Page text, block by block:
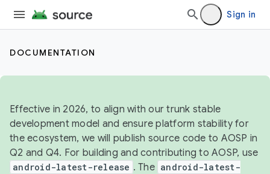
Sign in
DOCUMENTATION
Effective in 2026, to align with our trunk stable
development model and ensure platform stability for
the ecosystem, we will publish source code to AOSP in
Q2 and Q4. For building and contributing to AOSP, use
android-latest-release . The android-latest-